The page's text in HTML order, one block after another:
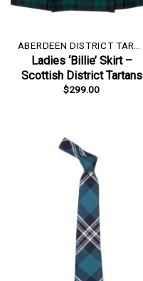
Ladies ‘Billie’ Skirt –
Scottish District Tartans
$299.00